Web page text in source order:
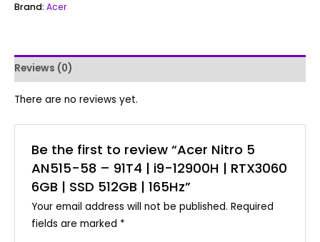
Brand: Acer
Reviews (0)
There are no reviews yet.
Be the first to review “Acer Nitro 5
AN515-58 – 91T4 | i9-12900H | RTX3060
6GB | SSD 512GB | 165Hz”
Your email address will not be published. Required
fields are marked *